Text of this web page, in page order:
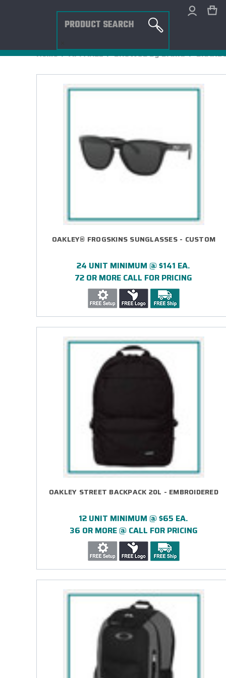
Home APPAREL BROWSE By Brand
OAKLEY® FROGSKINS SUNGLASSES - CUSTOM
24 UNIT MINIMUM @ $141 EA.
72 OR MORE CALL FOR PRICING
OAKLEY STREET BACKPACK 20L - EMBROIDERED
12 UNIT MINIMUM @ $65 EA.
36 OR MORE @ CALL FOR PRICING